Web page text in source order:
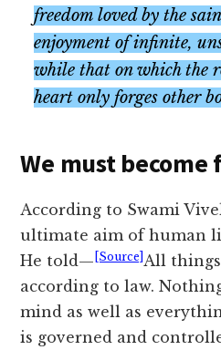
freedom loved by the
enjoyment of infinite,
while that on which the
heart only forges other
We must become
According to Swami
ultimate aim of human
He told— [Source] All
according to law.
mind as well as
is governed and